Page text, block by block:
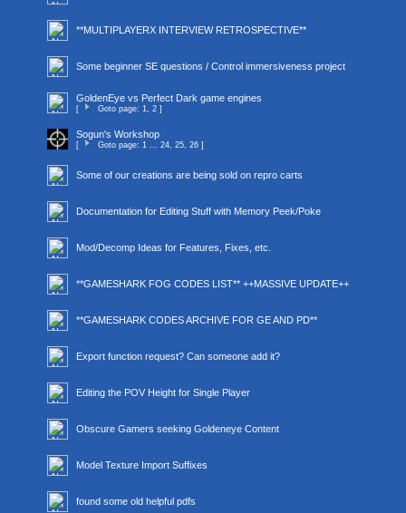
**MULTIPLAYERX INTERVIEW RETROSPECTIVE**
Some beginner SE questions / Control immersiveness project
GoldenEye vs Perfect Dark game engines
[ Goto page: 1, 2 ]
Sogun's Workshop
[ Goto page: 1 ... 24, 25, 26 ]
Some of our creations are being sold on repro carts
Documentation for Editing Stuff with Memory Peek/Poke
Mod/Decomp Ideas for Features, Fixes, etc.
**GAMESHARK FOG CODES LIST** ++MASSIVE UPDATE++
**GAMESHARK CODES ARCHIVE FOR GE AND PD**
Export function request? Can someone add it?
Editing the POV Height for Single Player
Obscure Gamers seeking Goldeneye Content
Model Texture Import Suffixes
found some old helpful pdfs